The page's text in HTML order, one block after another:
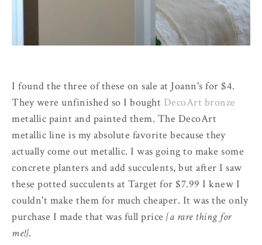
I found the three of these on sale at Joann's for $4.
They were unfinished so I bought DecoArt bronze
metallic paint and painted them. The DecoArt
metallic line is my absolute favorite because they
actually come out metallic. I was going to make some
concrete planters and add succulents, but after I saw
these potted succulents at Target for $7.99 I knew I
couldn't make them for much cheaper. It was the only
purchase I made that was full price {a rare thing for
me!}.